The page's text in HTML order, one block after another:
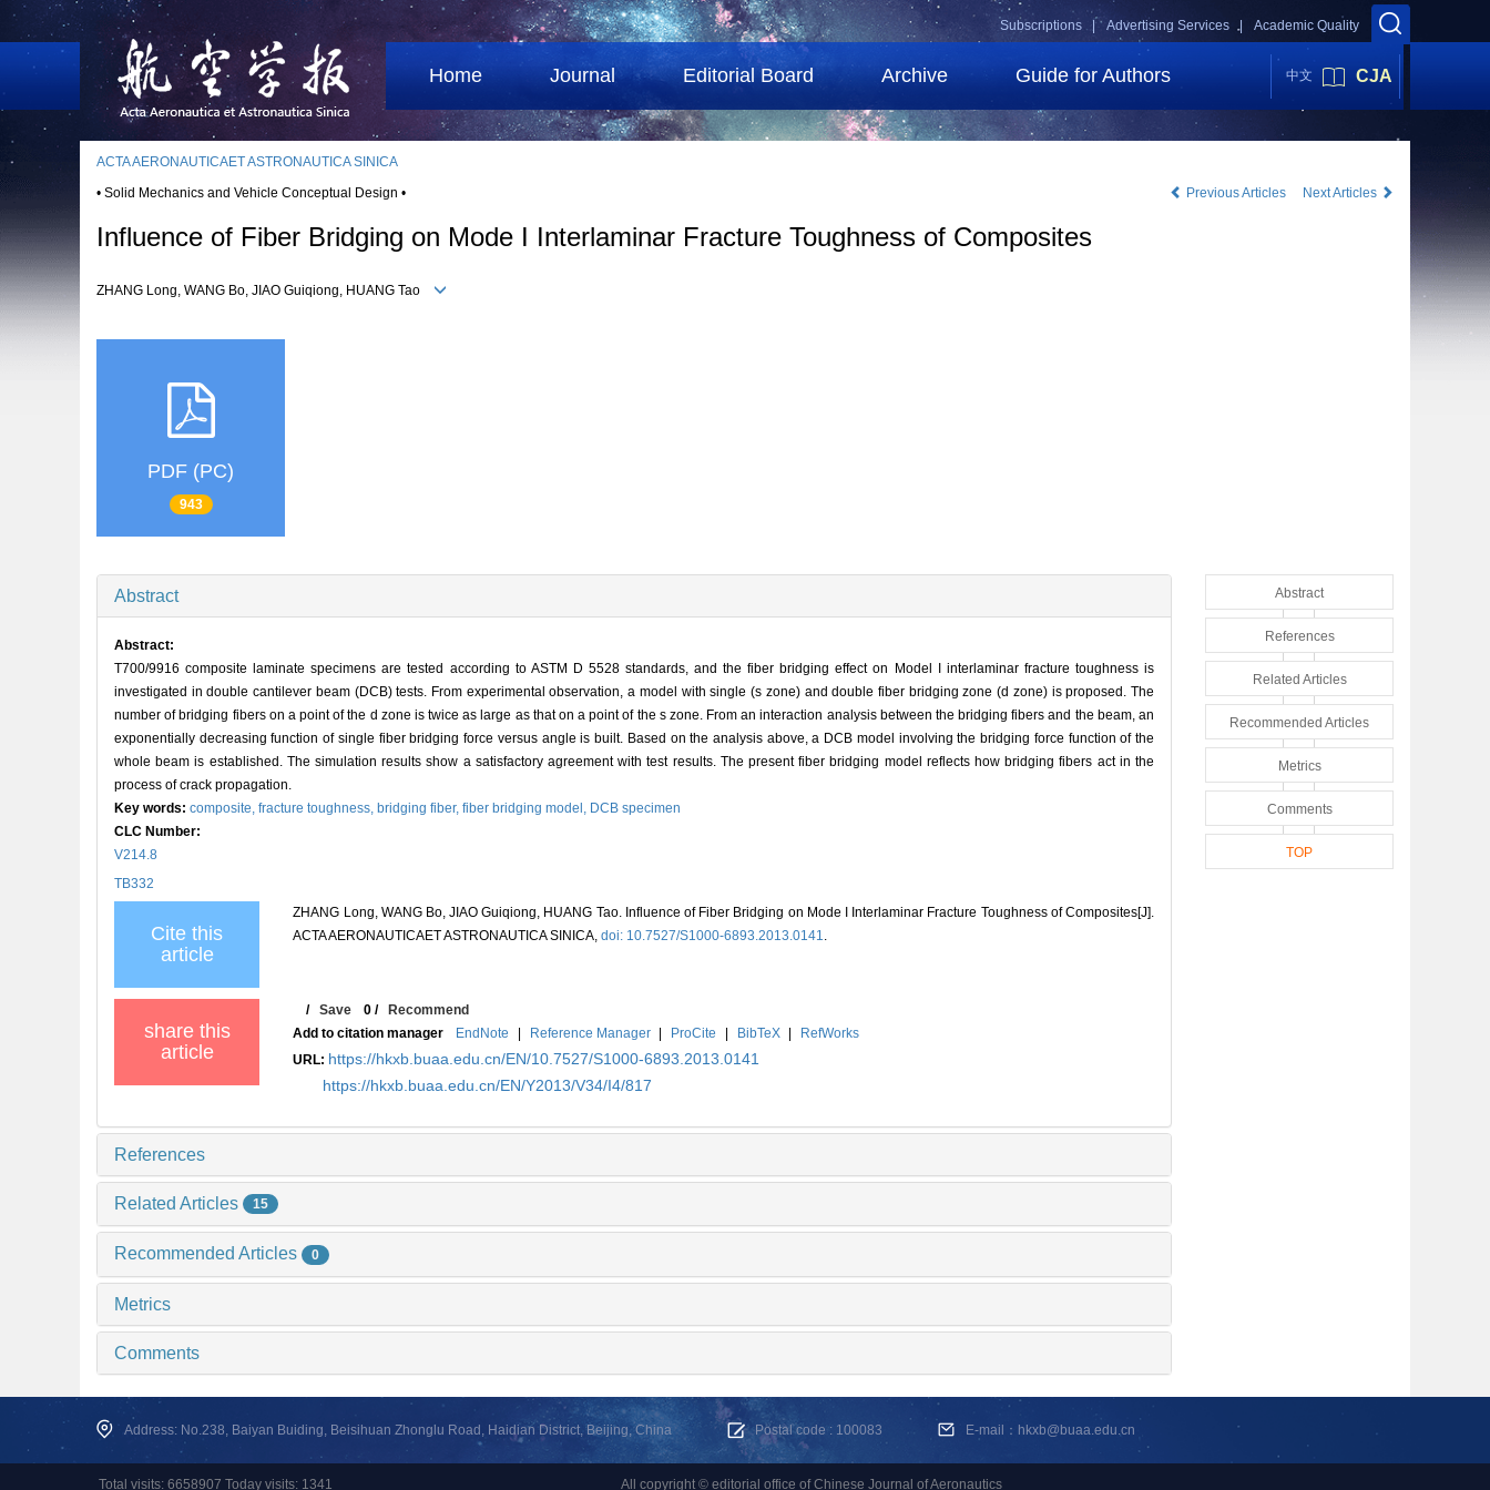
Academic Quality
Advertising Services |
Subscriptions |
Home Journal Editorial Board Archive Guide for Authors 中文 CJA
ACTA AERONAUTICAET ASTRONAUTICA SINICA
• Solid Mechanics and Vehicle Conceptual Design •
Previous Articles Next Articles
Influence of Fiber Bridging on Mode I Interlaminar Fracture Toughness of Composites
ZHANG Long, WANG Bo, JIAO Guiqiong, HUANG Tao
PDF (PC)
943
Abstract
Abstract:
T700/9916 composite laminate specimens are tested according to ASTM D 5528 standards, and the fiber bridging effect on Model I interlaminar fracture toughness is
investigated in double cantilever beam (DCB) tests. From experimental observation, a model with single (s zone) and double fiber bridging zone (d zone) is proposed. The
number of bridging fibers on a point of the d zone is twice as large as that on a point of the s zone. From an interaction analysis between the bridging fibers and the beam, an
exponentially decreasing function of single fiber bridging force versus angle is built. Based on the analysis above, a DCB model involving the bridging force function of the
whole beam is established. The simulation results show a satisfactory agreement with test results. The present fiber bridging model reflects how bridging fibers act in the
process of crack propagation.
Key words: composite, fracture toughness, bridging fiber, fiber bridging model, DCB specimen
CLC Number:
V214.8
TB332
Cite this
article
ZHANG Long, WANG Bo, JIAO Guiqiong, HUANG Tao. Influence of Fiber Bridging on Mode I Interlaminar Fracture Toughness of Composites[J].
ACTA AERONAUTICAET ASTRONAUTICA SINICA,doi: 10.7527/S1000-6893.2013.0141
share this
article
/Save 0 /Recommend
Add to citation manager
EndNote | Reference Manager | ProCite | BibTeX |
RefWorks
URL: https://hkxb.buaa.edu.cn/EN/10.7527/S1000-6893.2013.0141
https://hkxb.buaa.edu.cn/EN/Y2013/V34/I4/817
References
Related Articles 15
Recommended Articles 0
Metrics
Comments
Abstract
References
Related Articles
Recommended Articles
Metrics
Comments
TOP
Address: No.238, Baiyan Buiding, Beisihuan Zhonglu Road, Haidian District, Beijing, China Postal code : 100083 E-mail：hkxb@buaa.edu.cn
Total visits: 6658907 Today visits: 1341 All copyright © editorial office of Chinese Journal of Aeronautics